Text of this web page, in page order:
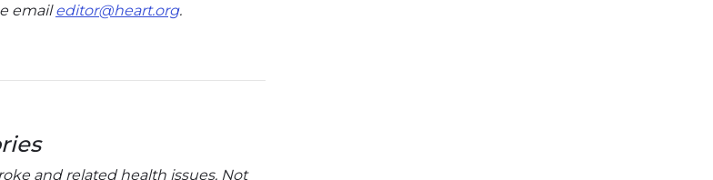
emaileditor@heart.org(link opens in new window)
.
and related health issues. Not